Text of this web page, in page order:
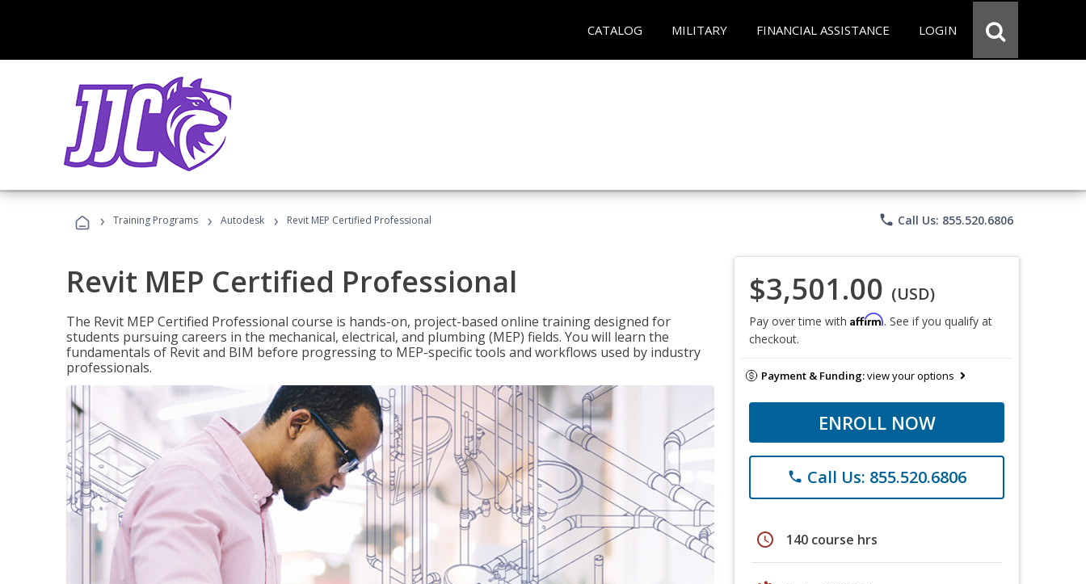
CATALOG MILITARY FINANCIAL ASSISTANCE LOGIN
› Training Programs › Autodesk › Revit MEP Certified Professional phone Call Us: 855.520.6806
Revit MEP Certified Professional
The Revit MEP Certified Professional course is hands-on, project-based online training designed for
students pursuing careers in the mechanical, electrical, and plumbing (MEP) fields. You will learn the
fundamentals of Revit and BIM before progressing to MEP-specific tools and workflows used by industry
professionals.
$3,501.00 (USD)
Pay over time with Affirm. See if you qualify at
checkout.
Payment & Funding:view your options
ENROLL NOW
phone Call Us: 855.520.6806
schedule 140 course hrs